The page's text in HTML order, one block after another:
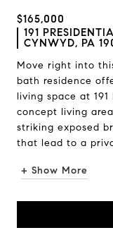
$165,000
191
CYNWYD, PA
Move right into
bath residence
living space at
concept living
striking exposed
that lead to a
+ Show More